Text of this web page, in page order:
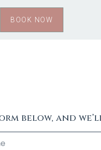
BOOK NOW
below, and